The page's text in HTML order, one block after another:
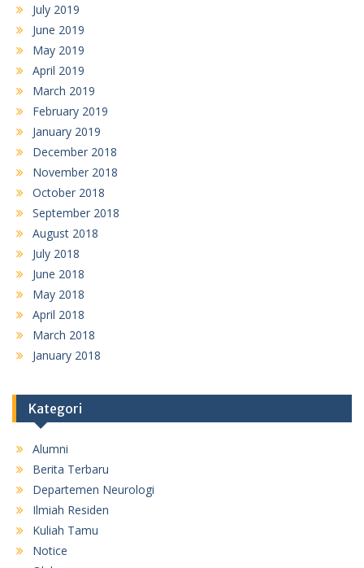
July 2019
June 2019
May 2019
April 2019
March 2019
February 2019
January 2019
December 2018
November 2018
October 2018
September 2018
August 2018
July 2018
June 2018
May 2018
April 2018
March 2018
January 2018
Kategori
Alumni
Berita Terbaru
Departemen Neurologi
Ilmiah Residen
Kuliah Tamu
Notice